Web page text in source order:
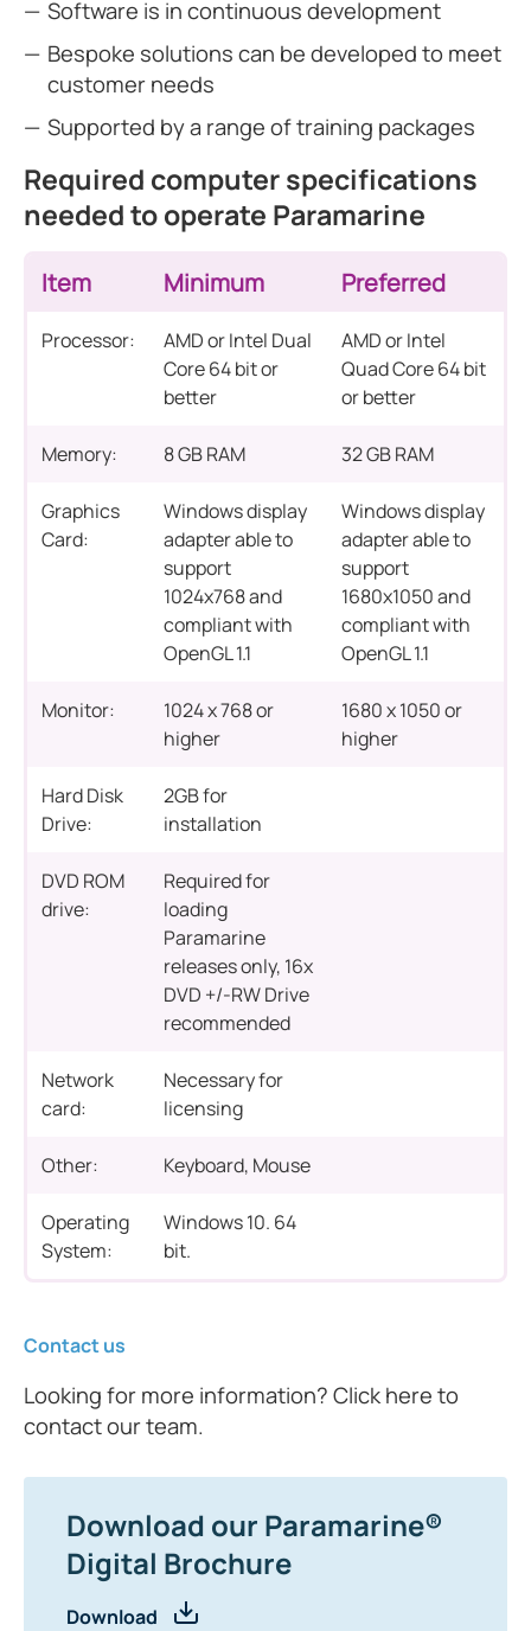
Software is in continuous development
Bespoke solutions can be developed to meet
customer needs
Supported by a range of training packages
Required computer specifications
needed to operate Paramarine
Item Minimum Preferred
Processor:
AMD or Intel Dual
Core 64 bit or
better
AMD or Intel
Quad Core 64 bit
or better
Memory: 8 GB RAM 32 GB RAM
Graphics
Card:
Windows display
adapter able to
support
1024x768 and
compliant with
OpenGL 1.1
Windows display
adapter able to
support
1680x1050 and
compliant with
OpenGL 1.1
Monitor:
1024 x 768 or
higher
1680 x 1050 or
higher
Hard Disk
Drive:
2GB for
installation
DVD ROM
drive:
Required for
loading
Paramarine
releases only, 16x
DVD +/-RW Drive
recommended
Network
card:
Necessary for
licensing
Other: Keyboard, Mouse
Operating
System:
Windows 10. 64
bit.
Contact us
Looking for more information? Click here to
contact our team.
Download our Paramarine®
Digital Brochure
Download